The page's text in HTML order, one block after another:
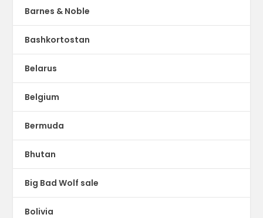
Barnes & Noble
Bashkortostan
Belarus
Belgium
Bermuda
Bhutan
Big Bad Wolf sale
Bolivia